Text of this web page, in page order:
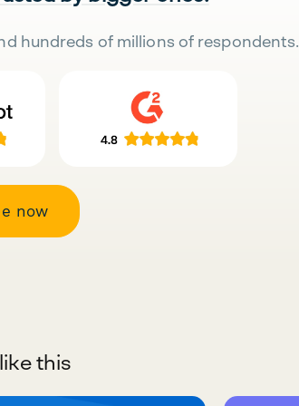
hundreds of millions of respondents.
now
this